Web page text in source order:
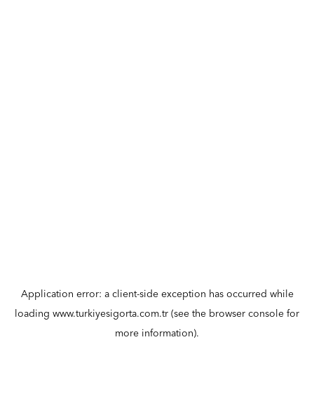
Application error: a client-side exception has occurred while
loading www.turkiyesigorta.com.tr (see the browser console for
more information).